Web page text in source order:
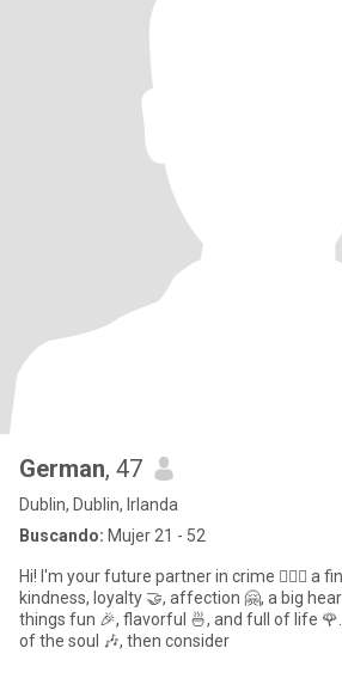
German, 47
Dublin, Dublin, Irlanda
Buscando: Mujer 21 - 52
Hi! I'm your future partner in crime 🕵️‍♀️💫 a fine blend of humor 😂,
kindness, loyalty 🤝, affection 🤗, a big
things fun 🎉, flavorful 🍜, and full of life
of the soul 🎶, then consider